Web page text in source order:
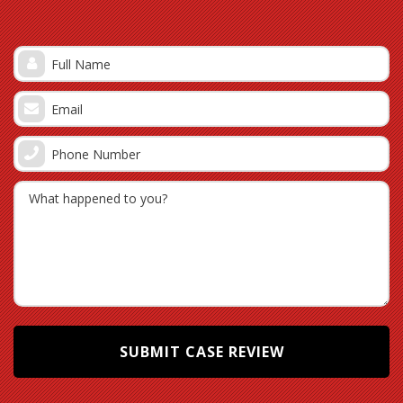
taken.
Although this information is vitally important, other
evidence is equally critical. As a policyholder, you must
establish some important things to support your claim.
Often, an insurer will question the ownership of the stolen
items. Having proof of purchase, such as contracts and
receipts, is vital when it comes to proving ownership in
support of your theft claim. Depending on the terms of the
policy, it may also be important to prove that the property
was not vacant at the time of the theft.
Is Your Settlement Sufficient?
It is important to note that a first settlement is often
insufficient and will often require further investigation and
negotiation. As a policyholder, you are not required to
accept the insurance company’s first settlement offer. In